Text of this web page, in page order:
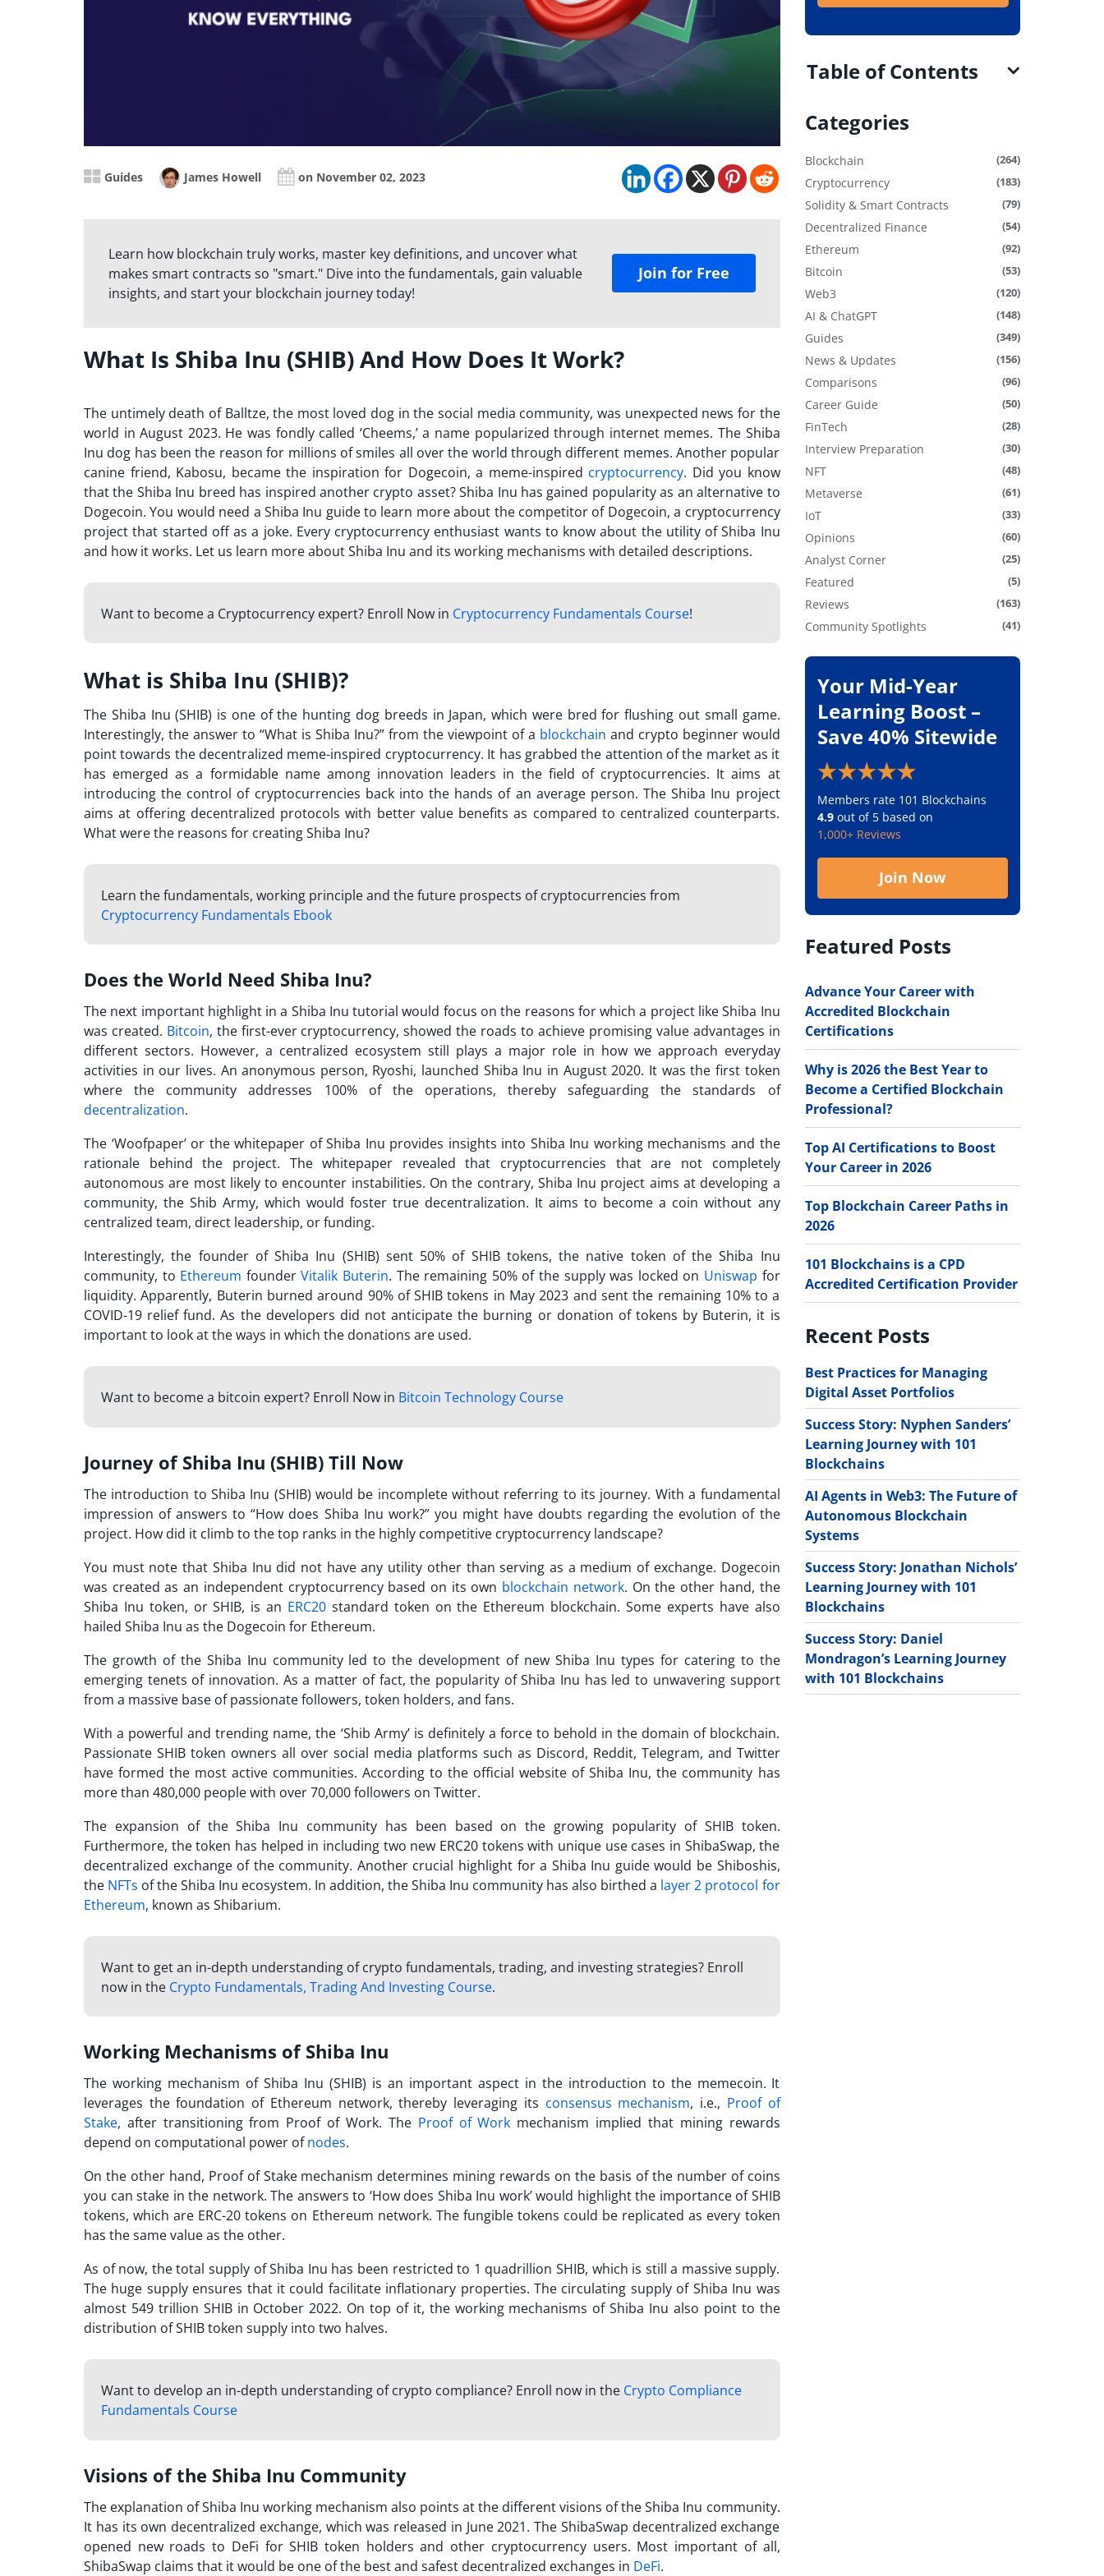
Guides James Howell on November 02, 2023
Learn how blockchain truly works, master key definitions, and uncover what
makes smart contracts so "smart." Dive into the fundamentals, gain valuable
insights, and start your blockchain journey today!
Join for Free
What Is Shiba Inu (SHIB) And How Does It Work?
The untimely death of Balltze, the most loved dog in the social media community, was unexpected news for the
world in August 2023. He was fondly called ‘Cheems,’ a name popularized through internet memes. The Shiba
Inu dog has been the reason for millions of smiles all over the world through different memes. Another popular
canine friend, Kabosu, became the inspiration for Dogecoin, a meme-inspired cryptocurrency. Did you know
that the Shiba Inu breed has inspired another crypto asset? Shiba Inu has gained popularity as an alternative to
Dogecoin. You would need a Shiba Inu guideto learn more about the competitor of Dogecoin, a cryptocurrency
project that started off as a joke. Every cryptocurrency enthusiast wants to know about the utility of Shiba Inu
and how it works. Let us learn more about Shiba Inu and its working mechanisms with detailed descriptions.
Want to become a Cryptocurrency expert? Enroll Now in Cryptocurrency Fundamentals Course!
What is Shiba Inu (SHIB)?
The Shiba Inu (SHIB) is one of the hunting dog breeds in Japan, which were bred for flushing out small game.
Interestingly, the answer to “What is Shiba Inu?” from the viewpoint of a blockchain and crypto beginner would
point towards the decentralized meme-inspired cryptocurrency. It has grabbed the attention of the market as it
has emerged as a formidable name among innovation leaders in the field of cryptocurrencies. It aims at
introducing the control of cryptocurrencies back into the hands of an average person. The Shiba Inu project
aims at offering decentralized protocols with better value benefits as compared to centralized counterparts.
What were the reasons for creating Shiba Inu?
Learn the fundamentals, working principle and the future prospects of cryptocurrencies from
Cryptocurrency Fundamentals Ebook
Does the World Need Shiba Inu?
The next important highlight in a Shiba Inu tutorial would focus on the reasons for which a project like Shiba Inu
was created. Bitcoin, the first-ever cryptocurrency, showed the roads to achieve promising value advantages in
different sectors. However, a centralized ecosystem still plays a major role in how we approach everyday
activities in our lives. An anonymous person, Ryoshi, launched Shiba Inu in August 2020. It was the first token
where the community addresses 100% of the operations, thereby safeguarding the standards of
decentralization.
The ‘Woofpaper’ or the whitepaper of Shiba Inu provides insights into Shiba Inu workingmechanisms and the
rationale behind the project. The whitepaper revealed that cryptocurrencies that are not completely
autonomous are most likely to encounter instabilities. On the contrary, Shiba Inu project aims at developing a
community, the Shib Army, which would foster true decentralization. It aims to become a coin without any
centralized team, direct leadership, or funding.
Interestingly, the founder of Shiba Inu (SHIB) sent 50% of SHIB tokens, the native token of the Shiba Inu
community, to Ethereum founderVitalik Buterin. The remaining 50% of the supply was locked on Uniswap for
liquidity. Apparently, Buterin burned around 90% of SHIB tokens in May 2023 and sent the remaining 10% to a
COVID-19 relief fund. As the developers did not anticipate the burning or donation of tokens by Buterin, it is
important to look at the ways in which the donations are used.
Want to become a bitcoin expert? Enroll Now in Bitcoin Technology Course
Journey of Shiba Inu (SHIB) Till Now
The introduction to Shiba Inu (SHIB) would be incomplete without referring to its journey. With a fundamental
impression of answers to “How does Shiba Inu work?” you might have doubts regarding the evolution of the
project. How did it climb to the top ranks in the highly competitive cryptocurrency landscape?
You must note that Shiba Inu did not have any utility other than serving as a medium of exchange. Dogecoin
was created as an independent cryptocurrency based on its own blockchain network. On the other hand, the
Shiba Inu token, or SHIB, is an ERC20standard token on the Ethereum blockchain. Some experts have also
hailed Shiba Inu as the Dogecoin for Ethereum.
The growth of the Shiba Inu community led to the development of new Shiba Inu types for catering to the
emerging tenets of innovation. As a matter of fact, the popularity of Shiba Inu has led to unwavering support
from a massive base of passionate followers, token holders, and fans.
With a powerful and trending name, the ‘Shib Army’ is definitely a force to behold in the domain of blockchain.
Passionate SHIB token owners all over social media platforms such as Discord, Reddit, Telegram, and Twitter
have formed the most active communities. According to the official website of Shiba Inu, the community has
more than 480,000 people with over 70,000 followers on Twitter.
The expansion of the Shiba Inu community has been based on the growing popularity of SHIB token.
Furthermore, the token has helped in including two new ERC20 tokens with unique use cases in ShibaSwap, the
decentralized exchange of the community. Another crucial highlight for a Shiba Inu guidewould be Shiboshis,
the NFTs of the Shiba Inu ecosystem. In addition, the Shiba Inu community has also birthed a layer 2 protocol for
Ethereum, known as Shibarium.
Want to get an in-depth understanding of crypto fundamentals, trading, and investing strategies? Enroll
now in the Crypto Fundamentals, Trading And Investing Course.
Working Mechanisms of Shiba Inu
The working mechanism of Shiba Inu (SHIB) is an important aspect in the introduction to the memecoin. It
leverages the foundation of Ethereum network, thereby leveraging its consensus mechanism, i.e., Proof of
Stake, after transitioning from Proof of Work. The Proof of Work mechanism implied that mining rewards
depend on computational power ofnodes.
On the other hand, Proof of Stake mechanism determines mining rewards on the basis of the number of coins
you can stake in the network. The answers to ‘How does Shiba Inu work’ would highlight the importance of SHIB
tokens, which are ERC-20 tokens on Ethereum network. The fungible tokens could be replicated as every token
has the same value as the other.
As of now, the total supply of Shiba Inu has been restricted to 1 quadrillion SHIB, which is still a massive supply.
The huge supply ensures that it could facilitate inflationary properties. The circulating supply of Shiba Inu was
almost 549 trillion SHIB in October 2022. On top of it, the working mechanisms of Shiba Inu also point to the
distribution of SHIB token supply into two halves.
Want to develop an in-depth understanding of crypto compliance? Enroll now in the Crypto Compliance
Fundamentals Course
Visions of the Shiba Inu Community
The explanation ofShiba Inu working mechanism also points at the different visions of the Shiba Inu community.
It has its own decentralized exchange, which was released in June 2021. The ShibaSwap decentralized exchange
opened new roads to DeFi for SHIB token holders and other cryptocurrency users. Most important of all,
ShibaSwap claims that it would be one of the best and safest decentralized exchanges in DeFi.
Table of Contents
Categories
Blockchain (264)
Cryptocurrency (183)
Solidity & Smart Contracts (79)
Decentralized Finance (54)
Ethereum (92)
Bitcoin (53)
Web3 (120)
AI & ChatGPT (148)
Guides (349)
News & Updates (156)
Comparisons (96)
Career Guide (50)
FinTech (28)
Interview Preparation (30)
NFT (48)
Metaverse (61)
IoT (33)
Opinions (60)
Analyst Corner (25)
Featured (5)
Reviews (163)
Community Spotlights (41)
Your Mid-Year
Learning Boost –
Save 40% Sitewide
Members rate 101 Blockchains
4.9out of 5 based on
1,000+ Reviews
Join Now
Featured Posts
Advance Your Career with
Accredited Blockchain
Certifications
Why is 2026 the Best Year to
Become a Certified Blockchain
Professional?
Top AI Certifications to Boost
Your Career in 2026
Top Blockchain Career Paths in
2026
101 Blockchains is a CPD
Accredited Certification Provider
Recent Posts
Best Practices for Managing
Digital Asset Portfolios
Success Story: Nyphen Sanders’
Learning Journey with 101
Blockchains
AI Agents in Web3: The Future of
Autonomous Blockchain
Systems
Success Story: Jonathan Nichols’
Learning Journey with 101
Blockchains
Success Story: Daniel
Mondragon’s Learning Journey
with 101 Blockchains